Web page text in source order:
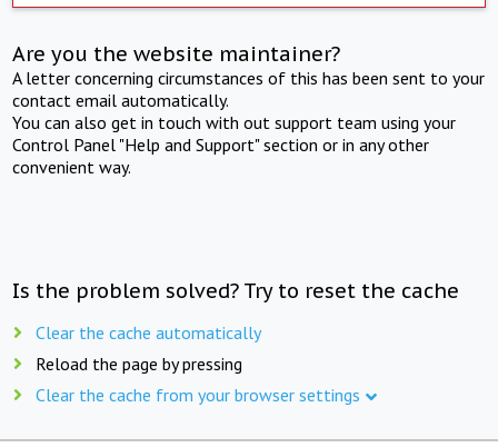
Are you the website maintainer?
A letter concerning circumstances of this has been sent to your
contact email automatically.
You can also get in touch with out support team using your
Control Panel "Help and Support" section or in any other
convenient way.
Is the problem solved? Try to reset the cache
Clear the cache automatically
Reload the page by pressing
Clear the cache from your browser settings